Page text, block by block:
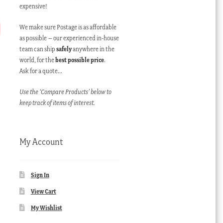
expensive!
We make sure Postage is as affordable
as possible – our experienced in-house
team can shipsafelyanywhere in the
world, for thebest possible price.
Ask for a quote…
Use the ‘Compare Products’ below to
keep track of items of interest.
My Account
Sign In
View Cart
My Wishlist